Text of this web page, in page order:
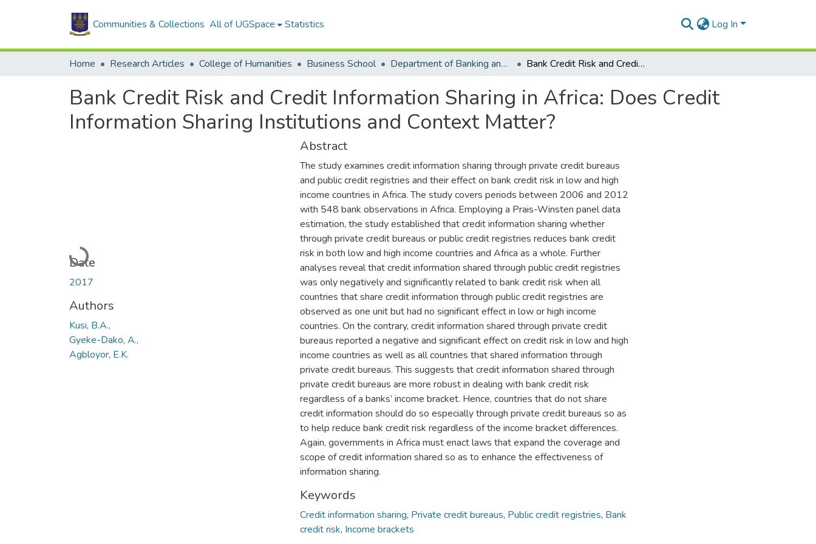
Communities & Collections All of UGSpace Statistics Log In
Home Research Articles College of Humanities Business School Department of Banking and Finance Bank Credit Risk and Credit Information Sharing in Africa: Does Credit Information Sharing Institutions and Context Matter?
Bank Credit Risk and Credit Information Sharing in Africa: Does Credit
Information Sharing Institutions and Context Matter?
Loading...
Date
2017
Authors
Kusi, B.A.,
Gyeke-Dako, A.,
Agbloyor, E.K.
Abstract
The study examines credit information sharing through private credit bureaus
and public credit registries and their effect on bank credit risk in low and high
income countries in Africa. The study covers periods between 2006 and 2012
with 548 bank observations in Africa. Employing a Prais-Winsten panel data
estimation, the study established that credit information sharing whether
through private credit bureaus or public credit registries reduces bank credit
risk in both low and high income countries and Africa as a whole. Further
analyses reveal that credit information shared through public credit registries
was only negatively and significantly related to bank credit risk when all
countries that share credit information through public credit registries are
observed as one unit but had no significant effect in low or high income
countries. On the contrary, credit information shared through private credit
bureaus reported a negative and significant effect on credit risk in low and high
income countries as well as all countries that shared information through
private credit bureaus. This suggests that credit information shared through
private credit bureaus are more robust in dealing with bank credit risk
regardless of a banks’ income bracket. Hence, countries that do not share
credit information should do so especially through private credit bureaus so as
to help reduce bank credit risk regardless of the income bracket differences.
Again, governments in Africa must enact laws that expand the coverage and
scope of credit information shared so as to enhance the effectiveness of
information sharing.
Keywords
Credit information sharing, Private credit bureaus, Public credit registries, Bank
credit risk, Income brackets